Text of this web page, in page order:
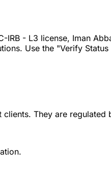
IRB - L3 license, Iman
Use the "Verify
They are regulated